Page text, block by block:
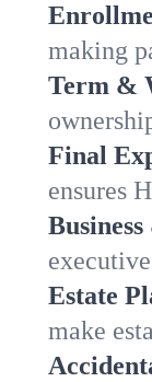
making
Term &
Final
ensures
Estate
make